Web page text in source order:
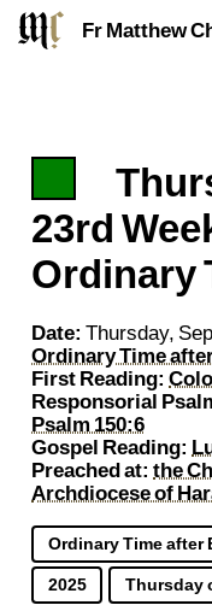
Fr Matthew
Fr Matthew
https://
23rd
Ordinary
Date: Thursday,
Ordinary Time
First Reading:
Responsorial
Psalm 150:6
Gospel Reading:
Preached at: the
Archdiocese of
Ordinary Time after
2025
Thursday